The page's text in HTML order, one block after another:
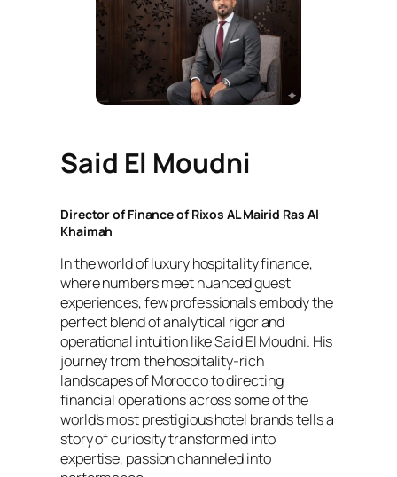
Said El Moudni
Director of Finance of Rixos AL Mairid Ras Al
Khaimah
In the world of luxury hospitality finance,
where numbers meet nuanced guest
experiences, few professionals embody the
perfect blend of analytical rigor and
operational intuition like Said El Moudni. His
journey from the hospitality-rich
landscapes of Morocco to directing
financial operations across some of the
world’s most prestigious hotel brands tells a
story of curiosity transformed into
expertise, passion channeled into